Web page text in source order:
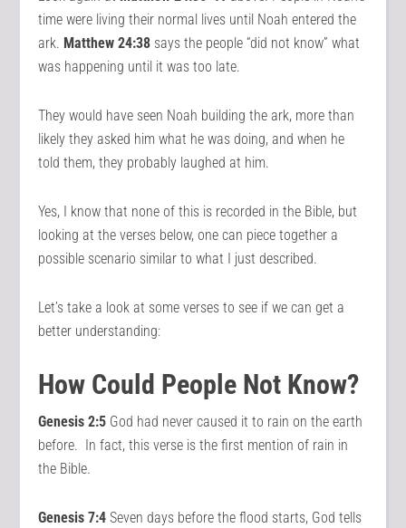
time were living their normal lives until Noah entered the
ark. Matthew 24:38 says the people “did not know” what
was happening until it was too late.
They would have seen Noah building the ark, more than
likely they asked him what he was doing, and when he
told them, they probably laughed at him.
Yes, I know that none of this is recorded in the Bible, but
looking at the verses below, one can piece together a
possible scenario similar to what I just described.
Let’s take a look at some verses to see if we can get a
better understanding:
How Could People Not Know?
Genesis 2:5 God had never caused it to rain on the earth
before. In fact, this verse is the first mention of rain in
the Bible.
Genesis 7:4 Seven days before the flood starts, God tells